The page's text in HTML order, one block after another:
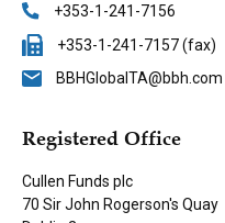
+353-1-241-7156
+353-1-241-7157 (fax)
BBHGlobalTA@bbh.com
Registered Office
Cullen Funds plc
70 Sir John Rogerson's Quay